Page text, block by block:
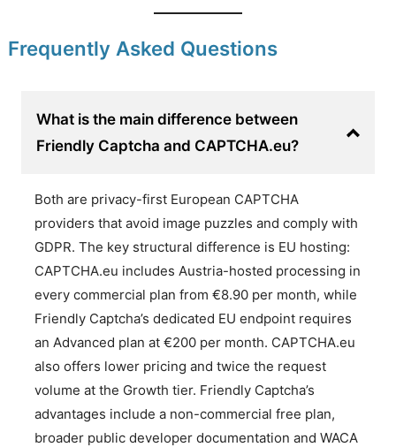
Frequently Asked Questions
What is the main difference between
Friendly Captcha and CAPTCHA.eu?
Both are privacy-first European CAPTCHA
providers that avoid image puzzles and comply with
GDPR. The key structural difference is EU hosting:
CAPTCHA.eu includes Austria-hosted processing in
every commercial plan from €8.90 per month, while
Friendly Captcha’s dedicated EU endpoint requires
an Advanced plan at €200 per month. CAPTCHA.eu
also offers lower pricing and twice the request
volume at the Growth tier. Friendly Captcha’s
advantages include a non-commercial free plan,
broader public developer documentation and WACA